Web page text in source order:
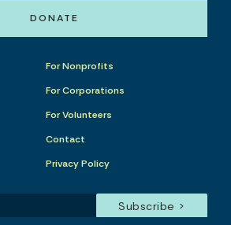
DONATE
For Nonprofits
For Corporations
For Volunteers
Contact
Privacy Policy